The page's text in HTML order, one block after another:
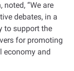
“We are
debates, in a
to support the
for promoting
economy and